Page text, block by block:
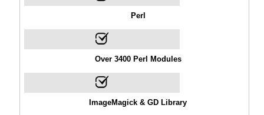
Perl
Over 3400 Perl Modules
ImageMagick & GD Library